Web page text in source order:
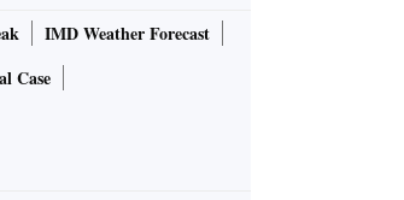
IMD Weather Forecast
Case